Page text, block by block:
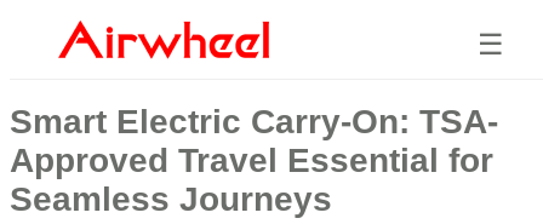
☰
Smart Electric Carry-On: TSA-
Approved Travel Essential for
Seamless Journeys